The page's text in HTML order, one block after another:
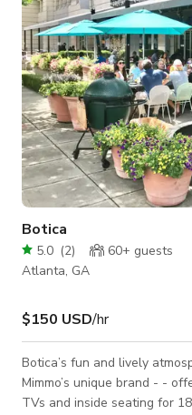
Botica
5.0 (2) 60+ guests
Atlanta, GA
$150 USD/hr
Botica’s fun and lively
Mimmo’s unique brand - -
TVs and inside seating for